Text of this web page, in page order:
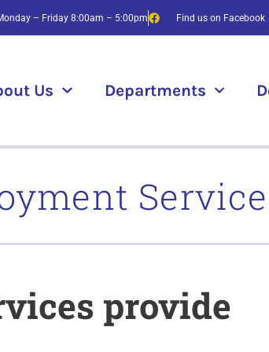
– Friday 8:00am – 5:00pm Find us on Facebook
Us Departments
provide